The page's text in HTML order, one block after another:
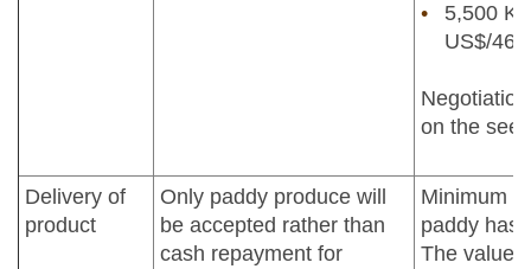
5,500
US$/
on the
Delivery of
product
Only paddy produce will
be accepted rather than
cash repayment for
Minimum
paddy has
The value